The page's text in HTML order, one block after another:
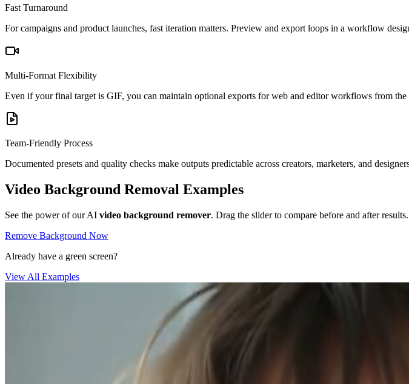
Fast Turnaround
For campaigns and product launches, fast iteration matters. Preview and export loops in a workflow
Multi-Format Flexibility
Even if your final target is GIF, you can maintain optional exports for web and editor workflows from the
Team-Friendly Process
Documented presets and quality checks make outputs predictable across creators, marketers, and
Video Background Removal Examples
See the power of our AI video background remover. Drag the slider to compare before and after results.
Remove Background Now
Already have a green screen?
View All Examples